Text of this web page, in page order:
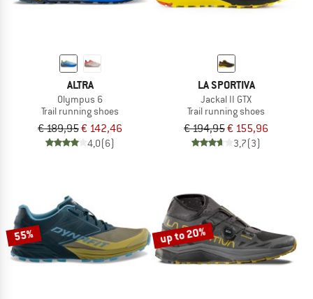
ALTRA
Olympus 6
Trail running shoes
€ 189,95€ 142,46
4,0(6)
LA SPORTIVA
Jackal II GTX
Trail running shoes
€ 194,95€ 155,96
3,7(3)
55% up to 20%